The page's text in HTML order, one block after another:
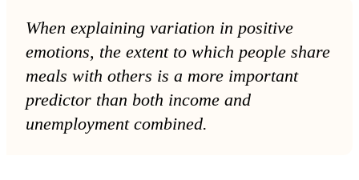
When explaining variation in positive
emotions, the extent to which people share
meals with others is a more important
predictor than both income and
unemployment combined.